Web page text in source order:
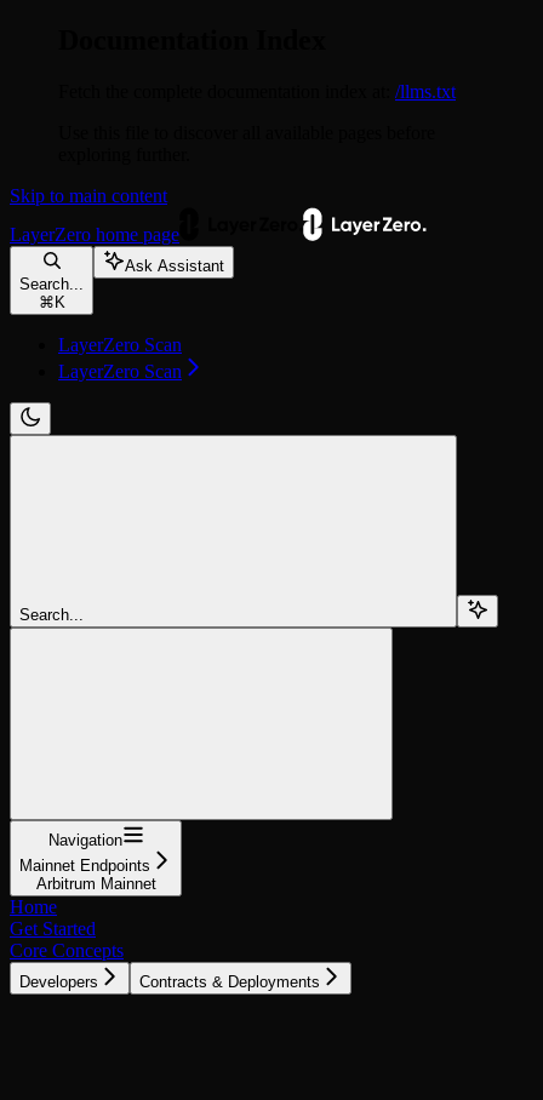
/llms.txt
Skip to main content
LayerZero home page
Search...
⌘ K
Ask Assistant
LayerZero Scan
LayerZero Scan
Search...
Navigation
Mainnet Endpoints
Arbitrum Mainnet
Home
Get Started
Core Concepts
Developers Contracts & Deployments